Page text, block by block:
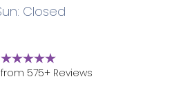
Closed
from 575+ Reviews